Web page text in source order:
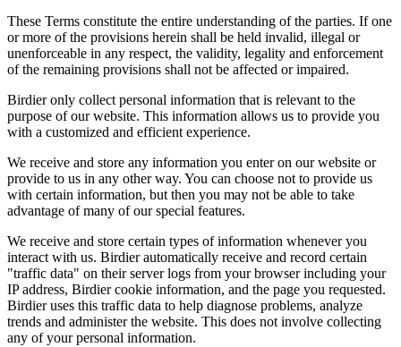
These Terms constitute the entire understanding of the parties. If one
or more of the provisions herein shall be held invalid, illegal or
unenforceable in any respect, the validity, legality and enforcement
of the remaining provisions shall not be affected or impaired.
Birdier only collect personal information that is relevant to the
purpose of our website. This information allows us to provide you
with a customized and efficient experience.
We receive and store any information you enter on our website or
provide to us in any other way. You can choose not to provide us
with certain information, but then you may not be able to take
advantage of many of our special features.
We receive and store certain types of information whenever you
interact with us. Birdier automatically receive and record certain
"traffic data" on their server logs from your browser including your
IP address, Birdier cookie information, and the page you requested.
Birdier uses this traffic data to help diagnose problems, analyze
trends and administer the website. This does not involve collecting
any of your personal information.